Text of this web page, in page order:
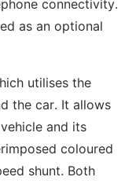
connectivity.
as an optional
utilises the
the car. It allows
and its
coloured
shunt. Both